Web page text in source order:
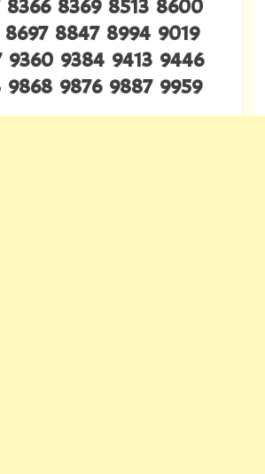
8366 8369 8513 8600
8697 8847 8994 9019
9360 9384 9413 9446
9868 9876 9887 9959